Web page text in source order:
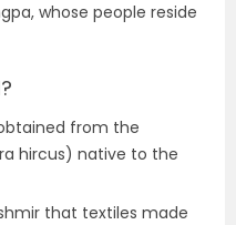
whose people reside
from the
hircus) native to the
that textiles made